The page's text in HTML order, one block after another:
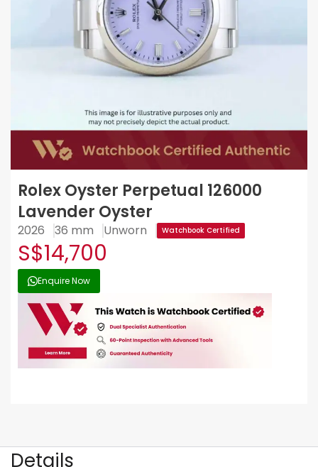
Rolex Oyster Perpetual 126000
Lavender Oyster
2026 36 mm Unworn Watchbook Certified
S$14,700
Enquire Now
Details